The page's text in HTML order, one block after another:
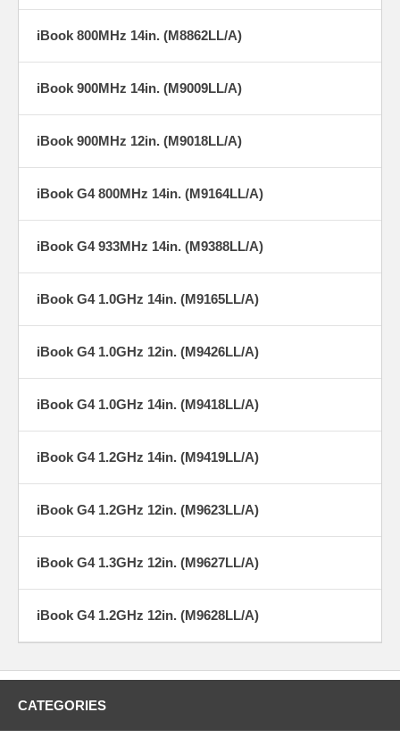
iBook 800MHz 14in. (M8862LL/A)
iBook 900MHz 14in. (M9009LL/A)
iBook 900MHz 12in. (M9018LL/A)
iBook G4 800MHz 14in. (M9164LL/A)
iBook G4 933MHz 14in. (M9388LL/A)
iBook G4 1.0GHz 14in. (M9165LL/A)
iBook G4 1.0GHz 12in. (M9426LL/A)
iBook G4 1.0GHz 14in. (M9418LL/A)
iBook G4 1.2GHz 14in. (M9419LL/A)
iBook G4 1.2GHz 12in. (M9623LL/A)
iBook G4 1.3GHz 12in. (M9627LL/A)
iBook G4 1.2GHz 12in. (M9628LL/A)
CATEGORIES